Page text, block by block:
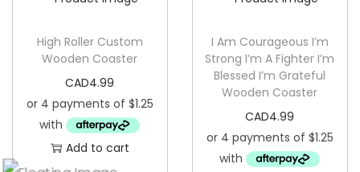
High Roller Custom
Wooden Coaster
CAD4.99
Add to cart
I Am Courageous I’m
Strong I’m A Fighter I’m
Blessed I’m Grateful
Wooden Coaster
CAD4.99